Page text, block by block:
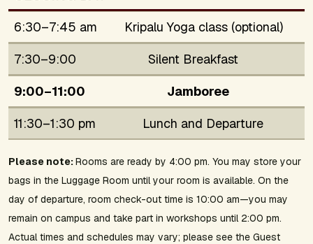
6:30–7:45 am
Kripalu Yoga class (optional)
7:30–9:00
Silent Breakfast
9:00–11:00
Jamboree
11:30–1:30 pm
Lunch and Departure
Please note:Rooms are ready by 4:00 pm. You may store your
bags in the Luggage Room until your room is available. On the
day of departure, room check-out time is 10:00 am—you may
remain on campus and take part in workshops until 2:00 pm.
Actual times and schedules may vary; please see the Guest